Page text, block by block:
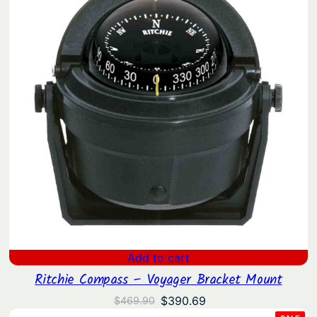
Add to cart
Ritchie Compass – Voyager Bracket Mount
$469.90 Original
$390.69Current